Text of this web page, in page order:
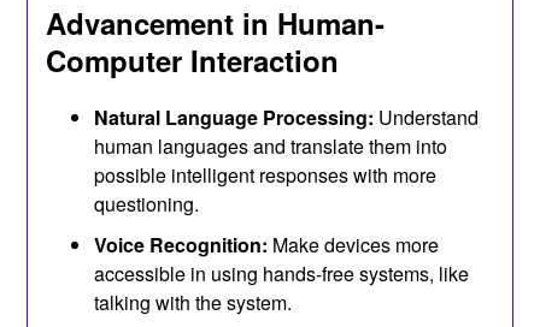
Advancement in Human-
Computer Interaction
Natural Language Processing: Understand
human languages and translate them into
possible intelligent responses with more
questioning.
Voice Recognition: Make devices more
accessible in using hands-free systems, like
talking with the system.